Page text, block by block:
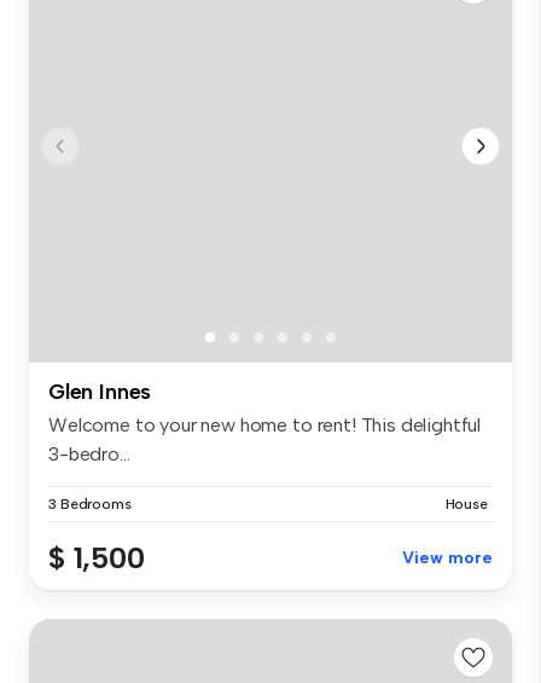
Glen Innes
Welcome to your new home to rent! This delightful
3-bedro...
3 Bedrooms House
$ 1,500 View more